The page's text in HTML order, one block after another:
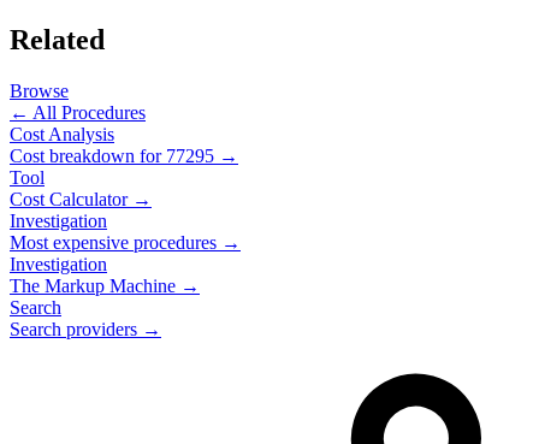
Related
Browse
← All Procedures
Cost Analysis
Cost breakdown for 77295 →
Tool
Cost Calculator →
Investigation
Most expensive procedures →
Investigation
The Markup Machine →
Search
Search providers →